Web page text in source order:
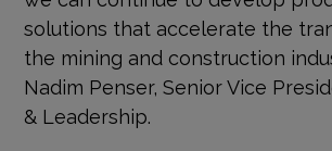
solutions that accelerate the
the mining and construction
Nadim Penser, Senior Vice
& Leadership.